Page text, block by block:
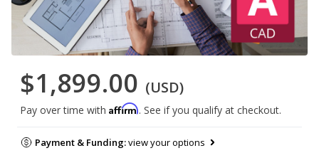
$1,899.00 (USD)
Pay over time with Affirm. See if you qualify at checkout.
Payment & Funding:view your options